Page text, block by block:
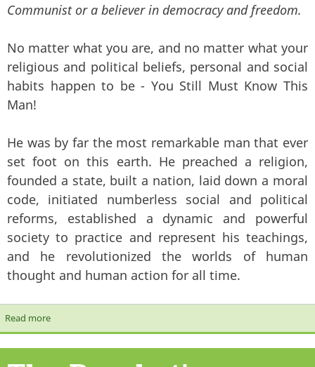
Communist or a believer in democracy and freedom.
No matter what you are, and no matter what your
religious and political beliefs, personal and social
habits happen to be - You Still Must Know This
Man!
He was by far the most remarkable man that ever
set foot on this earth. He preached a religion,
founded a state, built a nation, laid down a moral
code, initiated numberless social and political
reforms, established a dynamic and powerful
society to practice and represent his teachings,
and he revolutionized the worlds of human
thought and human action for all time.
Read moreabout You Must Know This Man